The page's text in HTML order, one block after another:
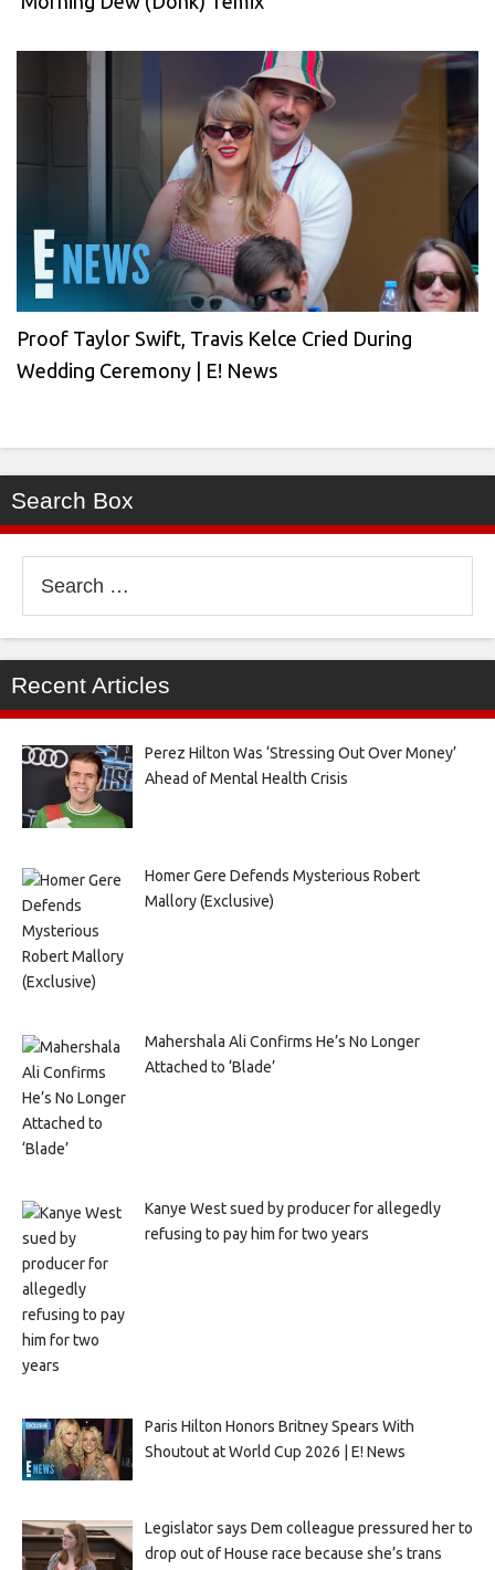
Proof Taylor Swift, Travis Kelce Cried During
Wedding Ceremony | E! News
Search Box
for:
Recent Articles
Perez Hilton Was ‘Stressing Out Over Money’
Ahead of Mental Health Crisis
Homer Gere Defends Mysterious Robert
Mallory (Exclusive)
Mahershala Ali Confirms He’s No Longer
Attached to ‘Blade’
Kanye West sued by producer for allegedly
refusing to pay him for two years
Paris Hilton Honors Britney Spears With
Shoutout at World Cup 2026 | E! News
Legislator says Dem colleague pressured her to
drop out of House race because she’s trans